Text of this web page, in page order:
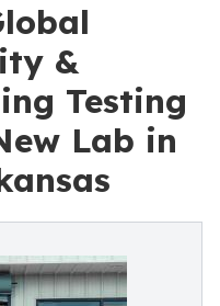
&
Testing
Lab in